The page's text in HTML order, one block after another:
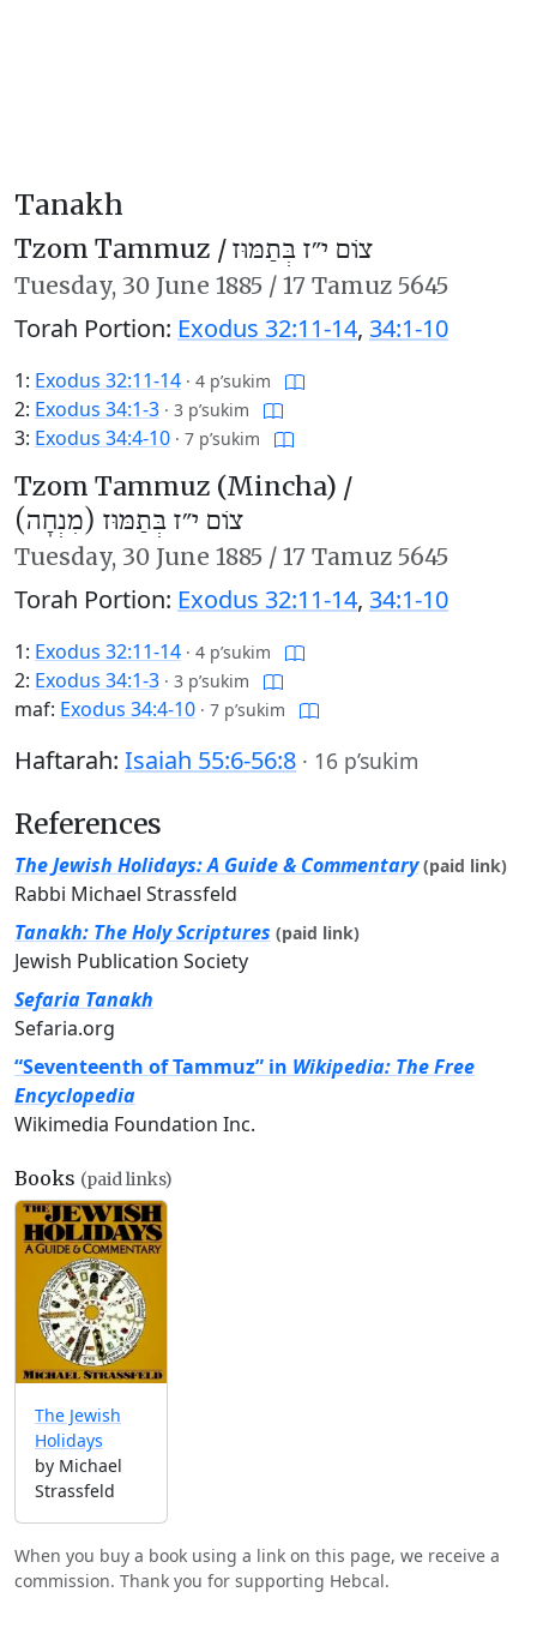
Tanakh
Tzom Tammuz /צוֹם י״ז בְּתַמּוּז
Tuesday, 30 June 1885 / 17 Tamuz 5645
Torah Portion: Exodus 32:11-14, 34:1-10
1: Exodus 32:11-14 · 4 p’sukim
2: Exodus 34:1-3 · 3 p’sukim
3: Exodus 34:4-10 · 7 p’sukim
Tzom Tammuz (Mincha) /
צוֹם י״ז בְּתַמּוּז (מִנְחָה)
Tuesday, 30 June 1885 / 17 Tamuz 5645
Torah Portion: Exodus 32:11-14, 34:1-10
1: Exodus 32:11-14 · 4 p’sukim
2: Exodus 34:1-3 · 3 p’sukim
maf: Exodus 34:4-10 · 7 p’sukim
Haftarah: Isaiah 55:6-56:8 · 16 p’sukim
References
The Jewish Holidays: A Guide & Commentary (paid link)
Rabbi Michael Strassfeld
Tanakh: The Holy Scriptures (paid link)
Jewish Publication Society
Sefaria Tanakh
Sefaria.org
“Seventeenth of Tammuz” in Wikipedia: The Free
Encyclopedia
Wikimedia Foundation Inc.
Books (paid links)
The Jewish
Holidays
by Michael
Strassfeld
When you buy a book using a link on this page, we receive a
commission. Thank you for supporting Hebcal.